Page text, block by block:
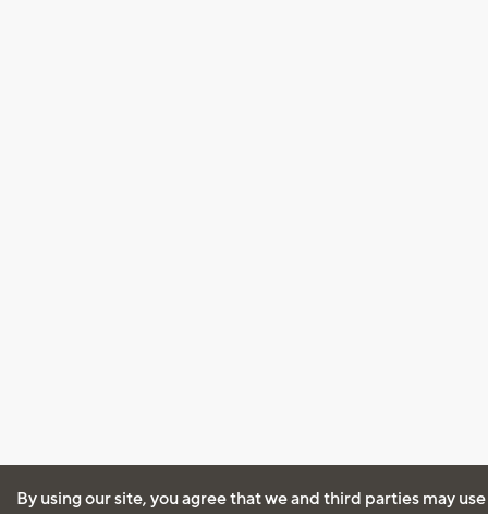
By using our site, you agree that we and third parties may